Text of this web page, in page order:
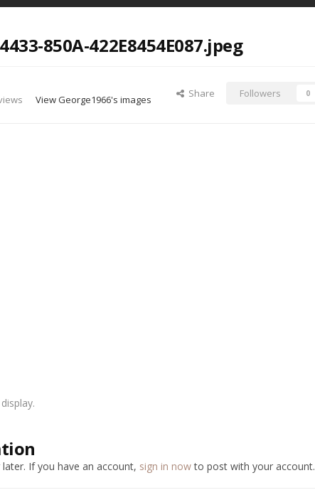
850A-422E8454E087.jpeg
View George1966's images
Share Followers 0
If you have an account, sign in nowto post with your account.